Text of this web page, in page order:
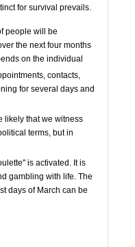
for survival prevails.
people will be
the next four months
on the individual
contacts,
for several days and
likely that we witness
terms, but in
is activated. It is
gambling with life. The
days of March can be